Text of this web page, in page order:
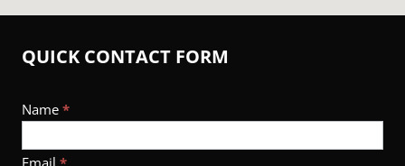
QUICK CONTACT FORM
Footer
Contact
Name *
Email *